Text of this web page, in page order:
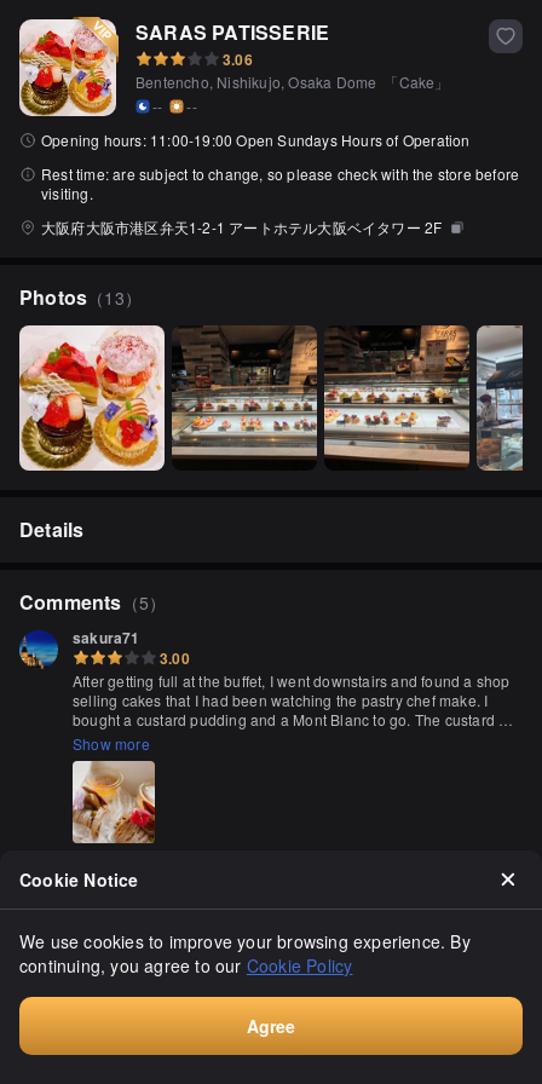
SARAS PATISSERIE
3.06
Bentencho, Nishikujo, Osaka Dome 「Cake 」
--
--
Opening hours: 11:00-19:00 Open Sundays Hours of Operation
Rest time:are subject to change, so please check with the store before
visiting.
大阪府大阪市港区弁天1-2-1 アートホテル大阪ベイタワー 2F
Photos （13）
Details
Comments （5）
sakura71
3.00
After getting full at the buffet, I went downstairs and found a shop
selling cakes that I had been watching the pastry chef make. I
bought a custard pudding and a Mont Blanc to go. The custard
pudding was firm and the Mont Blanc had a classic taste.
Show more
やまねお父さん
After a long day at work, I decided to buy a cake on my way home.
I found a lovely shop with a nice selection of cakes. They had
staff seemed a bit unfriendly, not even asking how long I needed
the cake for takeaway. They included one ice pack inside. Well,
Cookie Notice
We use cookies to improve your browsing experience. By
continuing, you agree to our Cookie Policy
Agree